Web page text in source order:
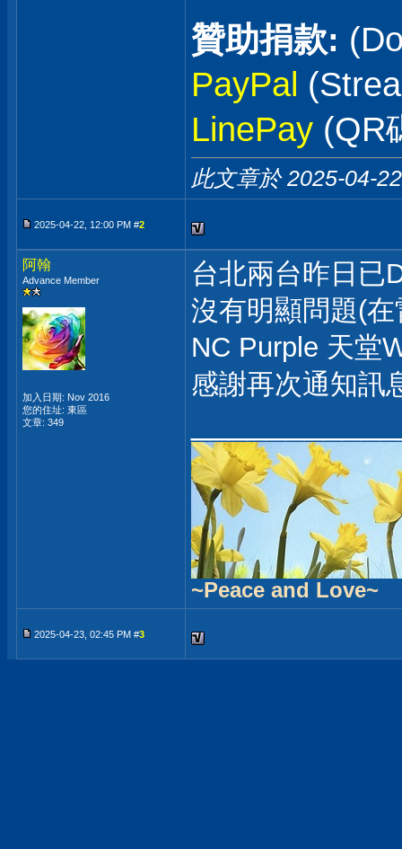
贊助捐款:
PayPal
LinePay (QR
此文章於 2025-04-
2025-04-22, 12:00 PM #2
阿翰
Advance Member
加入日期: Nov 2016
您的住址: 東區
文章: 349
台北兩台昨日已
沒有明顯問題(
NC Purple 天堂
感謝再次通知訊
~Peace and Love~
2025-04-23, 02:45 PM #3